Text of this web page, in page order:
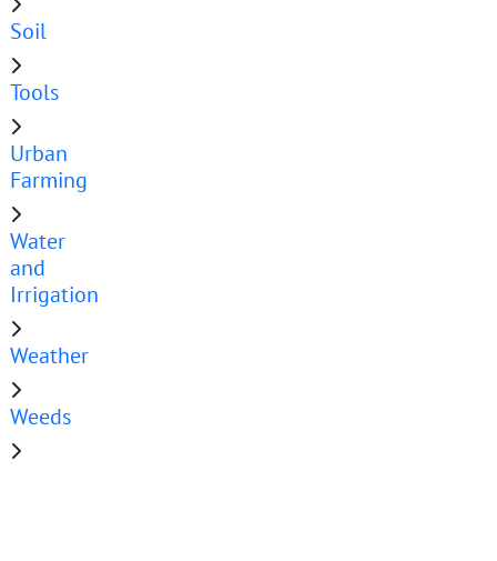
Soil
Tools
Urban
Farming
Water
and
Irrigation
Weather
Weeds